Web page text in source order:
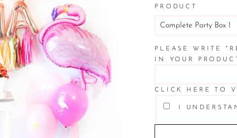
PRODUCT
PLEASE WRITE
IN YOUR
CLICK HERE TO
I